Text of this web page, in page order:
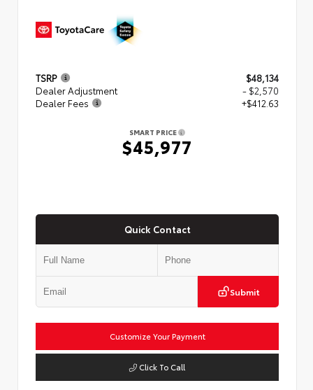
TSRP
$48,134
Dealer Adjustment
- $2,570
Dealer Fees
+$412.63
SMART PRICE
$45,977
Quick Contact
Submit
Customize Your Payment
Click To Call